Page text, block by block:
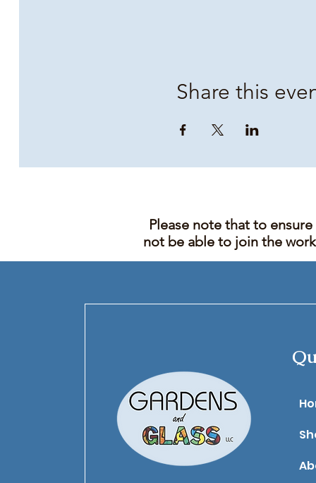
Share this
Please note that to
not be able to join the